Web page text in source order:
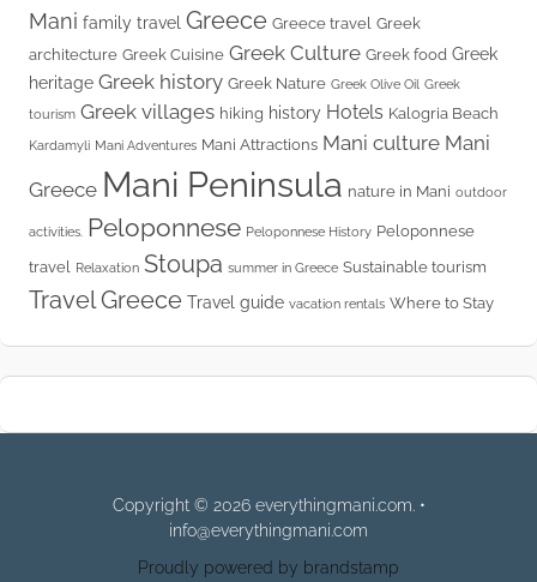
Mani family travel Greece Greece travel Greek
architecture Greek Cuisine Greek Culture Greek food Greek
heritage Greek history Greek Nature Greek Olive Oil Greek
tourism Greek villages hiking history Hotels Kalogria Beach
Kardamyli Mani Adventures Mani Attractions Mani culture Mani
Greece Mani Peninsula nature in Mani outdoor
activities. Peloponnese Peloponnese History Peloponnese
travel Relaxation Stoupa summer in Greece Sustainable tourism
Travel Greece Travel guide vacation rentals Where to Stay
Copyright © 2026 everythingmani.com. •
info@everythingmani.com
Proudly powered by brandstamp